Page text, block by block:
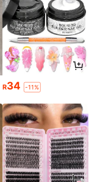
R34 -11%